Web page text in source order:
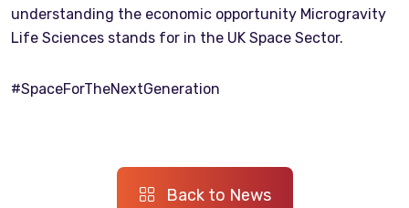
understanding the economic opportunity Microgravity
Life Sciences stands for in the UK Space Sector.
#SpaceForTheNextGeneration
Back to News